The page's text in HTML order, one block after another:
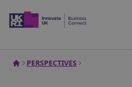
PERSPECTIVES